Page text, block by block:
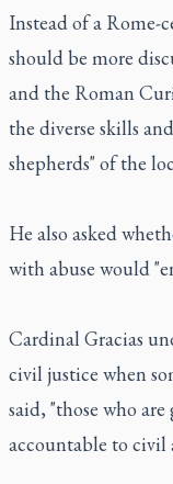
Instead of a Rome-
should be more
and the Roman
the diverse skills
shepherds" of the
He also asked
with abuse would
Cardinal Gracias
civil justice when
said, "those who
accountable to